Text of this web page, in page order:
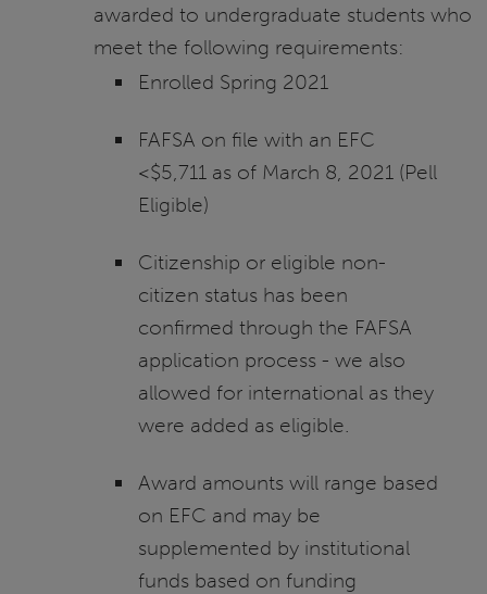
awarded to undergraduate students who
meet the following requirements:
Enrolled Spring 2021
FAFSA on file with an EFC
<$5,711 as of March 8, 2021 (Pell
Eligible)
Citizenship or eligible non-
citizen status has been
confirmed through the FAFSA
application process - we also
allowed for international as they
were added as eligible.
Award amounts will range based
on EFC and may be
supplemented by institutional
funds based on funding